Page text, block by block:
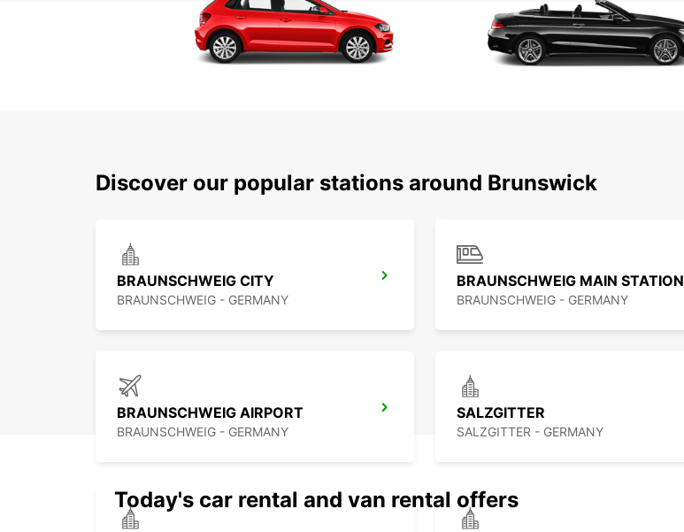
Discover our popular stations around Brunswick
BRAUNSCHWEIG CITY
BRAUNSCHWEIG - GERMANY
BRAUNSCHWEIG MAIN STATION
BRAUNSCHWEIG - GERMANY
BRAUNSCHWEIG AIRPORT
BRAUNSCHWEIG - GERMANY
SALZGITTER
SALZGITTER - GERMANY
Today's car rental and van rental offers